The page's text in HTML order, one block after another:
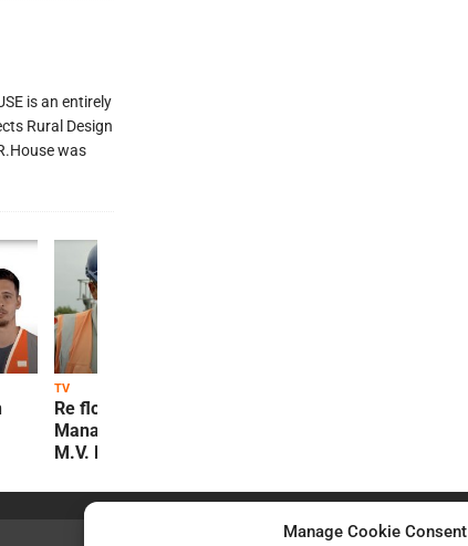
Manage Cookie Consent
is an entirely
Rural Design
was
TV
Re flow Field
Management Review by
M.V. Kelly